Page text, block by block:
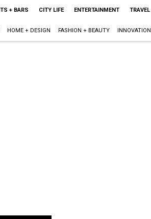
+ BARS CITY LIFE ENTERTAINMENT TRAVEL
HOME + DESIGN FASHION + BEAUTY INNOVATION